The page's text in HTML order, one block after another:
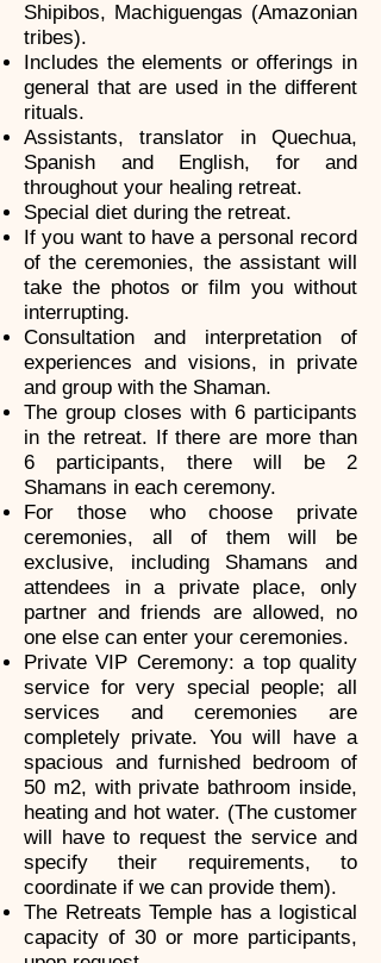
Shipibos, Machiguengas (Amazonian
tribes).
Includes the elements or offerings in
general that are used in the different
rituals.
Assistants, translator in Quechua,
Spanish and English, for and
throughout your healing retreat.
Special diet during the retreat.
If you want to have a personal record
of the ceremonies, the assistant will
take the photos or film you without
interrupting.
Consultation and interpretation of
experiences and visions, in private
and group with the Shaman.
The group closes with 6 participants
in the retreat. If there are more than
6 participants, there will be 2
Shamans in each ceremony.
For those who choose private
ceremonies, all of them will be
exclusive, including Shamans and
attendees in a private place, only
partner and friends are allowed, no
one else can enter your ceremonies.
Private VIP Ceremony: a top quality
service for very special people; all
services and ceremonies are
completely private. You will have a
spacious and furnished bedroom of
50 m2, with private bathroom inside,
heating and hot water. (The customer
will have to request the service and
specify their requirements, to
coordinate if we can provide them).
The Retreats Temple has a logistical
capacity of 30 or more participants,